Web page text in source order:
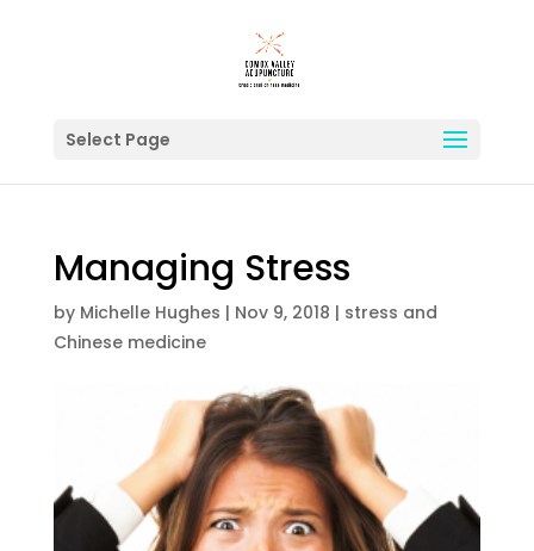
Select Page
Managing Stress
by Michelle Hughes | Nov 9, 2018 | stress and
Chinese medicine